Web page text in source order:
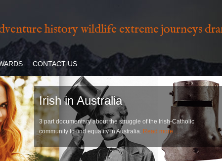
history wildlife extreme journeys
CONTACT US
Irish in Australia
3 part documentary about the struggle of the Irish-Catholic
community to find equality in Australia. Read more …